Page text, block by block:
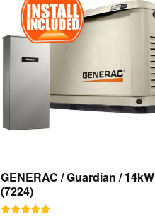
GENERAC / Guardian / 14kW
(7224)